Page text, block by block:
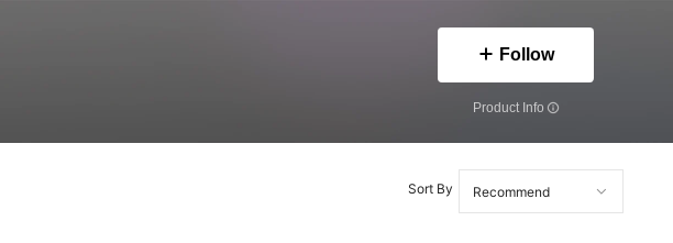
Follow
​Product Info
Sort By